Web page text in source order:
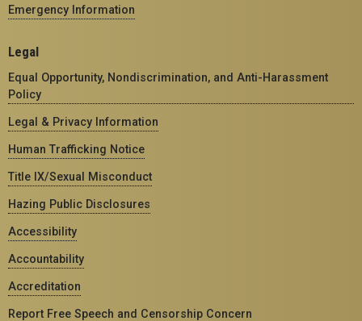
Emergency Information
Legal
Equal Opportunity, Nondiscrimination, and Anti-Harassment
Policy
Legal & Privacy Information
Human Trafficking Notice
Title IX/Sexual Misconduct
Hazing Public Disclosures
Accessibility
Accountability
Accreditation
Report Free Speech and Censorship Concern